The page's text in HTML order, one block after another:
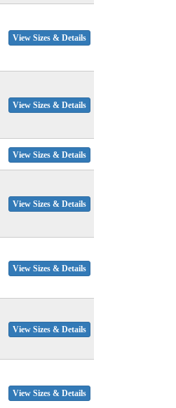
View Sizes & Details
View Sizes & Details
View Sizes & Details
View Sizes & Details
View Sizes & Details
View Sizes & Details
View Sizes & Details